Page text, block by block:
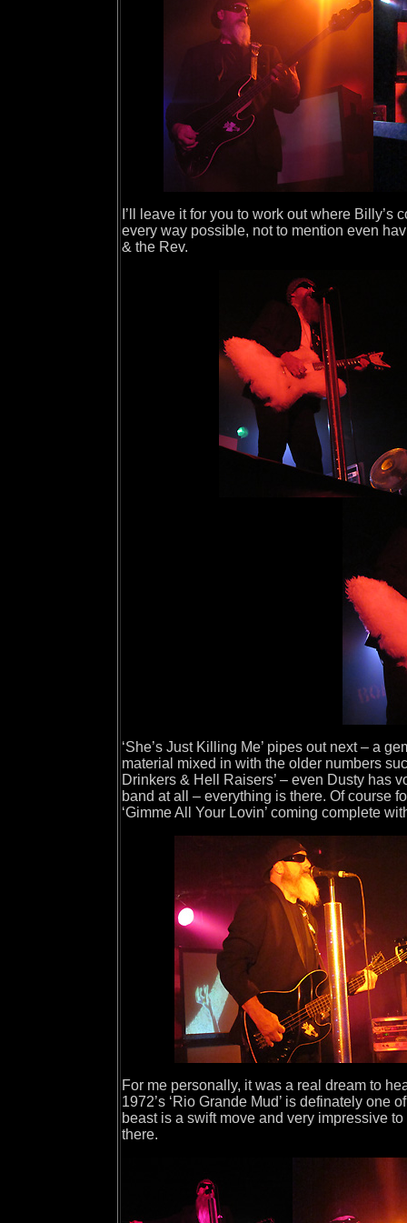
I’ll leave it for you to work out where
every way possible, not to mention even
& the Rev.
‘She’s Just Killing Me’ pipes out next – a
material mixed in with the older numbers
Drinkers & Hell Raisers’ – even Dusty has
band at all – everything is there. Of course
‘Gimme All Your Lovin’ coming complete
For me personally, it was a real dream to
1972’s ‘Rio Grande Mud’ is definately one
beast is a swift move and very impressive
there.